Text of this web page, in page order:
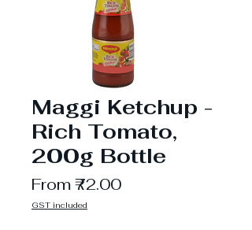
Maggi Ketchup -
Rich Tomato,
200g Bottle
From₹72.00Sale
GST included